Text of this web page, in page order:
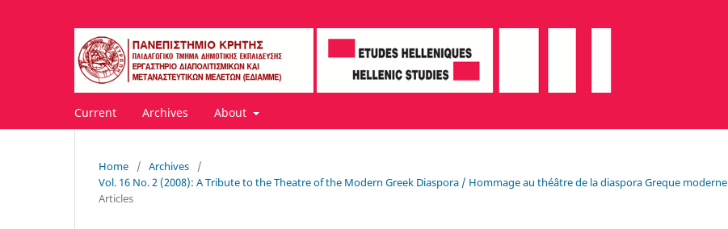
Current Archives About
Home / Archives
/
Vol. 16 No. 2 (2008): A Tribute to the Theatre of the Modern Greek Diaspora / Hommage au théâtre de la diaspora Greque moderne
Articles